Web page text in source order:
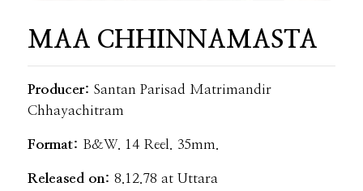
MAA CHHINNAMASTA
Producer:Santan Parisad Matrimandir
Chhayachitram
Format: B&W. 14 Reel. 35mm.
Released on: 8.12.78 at Uttara